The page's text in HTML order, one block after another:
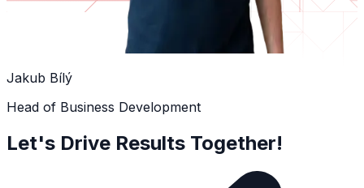
Jakub Bílý
Head of Business Development
Let's Drive Results Together!